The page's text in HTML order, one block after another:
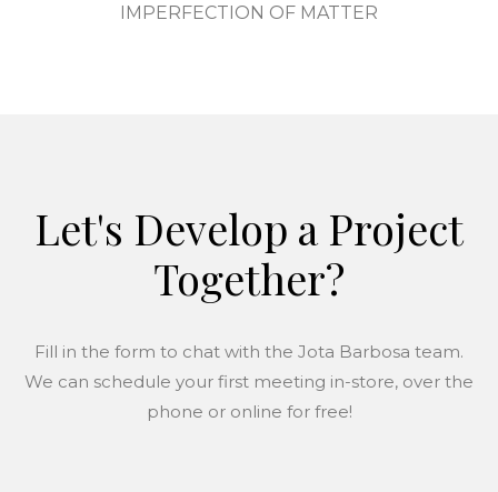
IMPERFECTION OF MATTER
Let's Develop a Project
Together?
Fill in the form to chat with the Jota Barbosa team.
We can schedule your first meeting in-store, over the
phone or online for free!